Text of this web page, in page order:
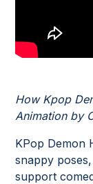
How Kpop
Animation by
KPop Demon
snappy
support